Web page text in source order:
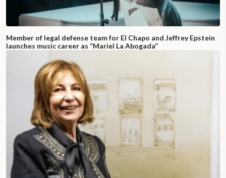
Member of legal defense team for El Chapo and Jeffrey Epstein
launches music career as “Mariel La Abogada”